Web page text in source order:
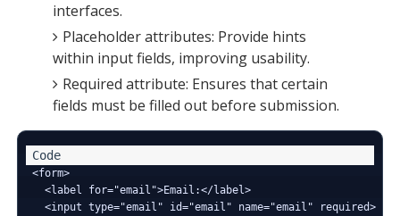
interfaces.
Placeholder attributes: Provide hints
within input fields, improving usability.
Required attribute: Ensures that certain
fields must be filled out before submission.
<form>
  <label for="email">Email:</label>
  <input type="email" id="email" name="email" required>